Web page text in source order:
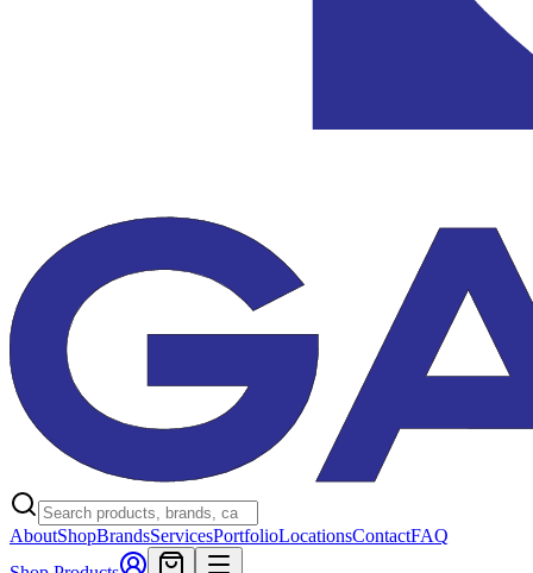
AboutShopBrandsServicesPortfolioLocationsContactFAQ